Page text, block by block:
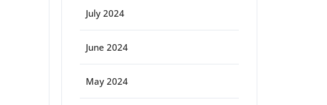
July 2024
June 2024
May 2024